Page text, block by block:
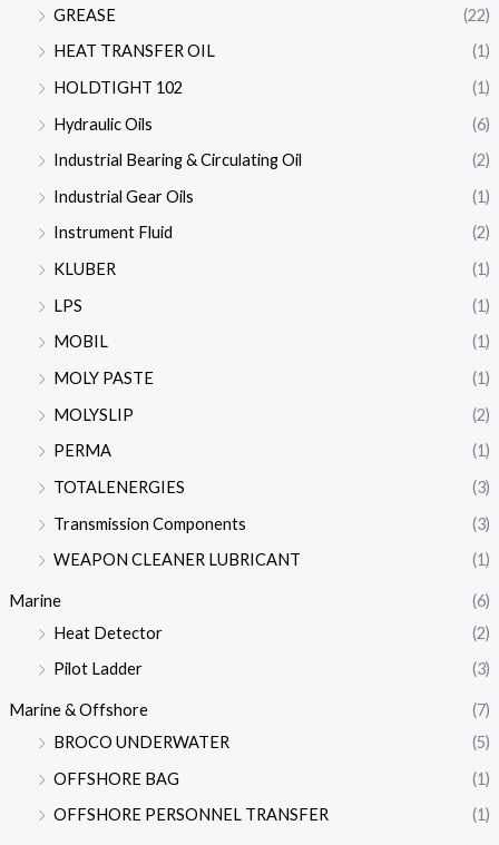
GREASE
(22)
HEAT TRANSFER OIL
(1)
HOLDTIGHT 102
(1)
Hydraulic Oils
(6)
Industrial Bearing & Circulating Oil
(2)
Industrial Gear Oils
(1)
Instrument Fluid
(2)
KLUBER
(1)
LPS
(1)
MOBIL
(1)
MOLY PASTE
(1)
MOLYSLIP
(2)
PERMA
(1)
TOTALENERGIES
(3)
Transmission Components
(3)
WEAPON CLEANER LUBRICANT
(1)
Marine
(6)
Heat Detector
(2)
Pilot Ladder
(3)
Marine & Offshore
(7)
BROCO UNDERWATER
(5)
OFFSHORE BAG
(1)
OFFSHORE PERSONNEL TRANSFER
(1)